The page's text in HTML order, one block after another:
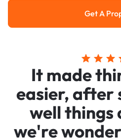
Get A
It made
easier, after
well things
we're